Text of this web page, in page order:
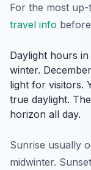
For the most
travel info
Daylight hours
winter.
light for visitors.
true daylight.
horizon all day.
Sunrise usually
midwinter.